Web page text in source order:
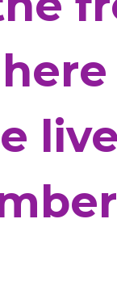
live